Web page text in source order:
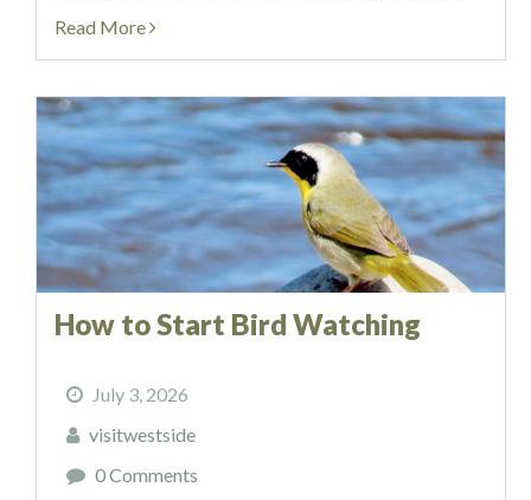
Read More
How to Start Bird Watching
July 3, 2026
visitwestside
0 Comments